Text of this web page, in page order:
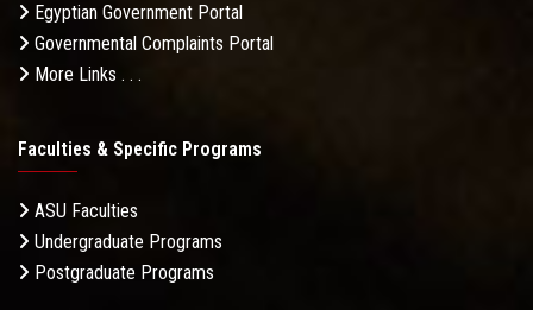
Egyptian Government Portal
Governmental Complaints Portal
More Links . . .
Faculties & Specific Programs
ASU Faculties
Undergraduate Programs
Postgraduate Programs